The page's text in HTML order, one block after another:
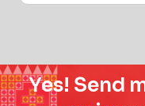
Yes! Send